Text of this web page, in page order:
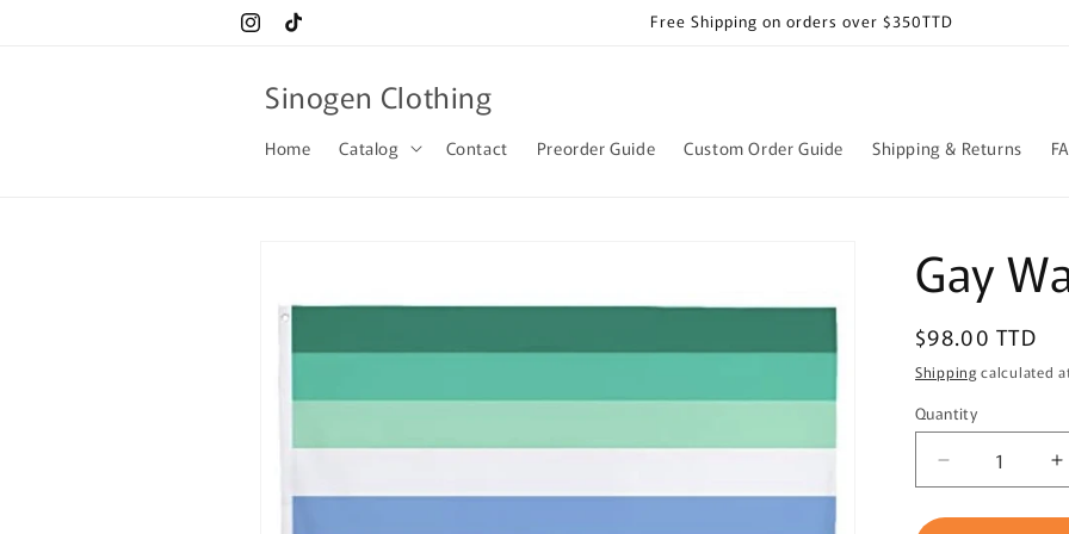
Instagram
TikTok
Free Shipping on orders over $350TTD
Sinogen Clothing
Home Catalog Contact Preorder Guide Custom Order Guide Shipping & Returns
Gay
Regular
price
$98.00 TTD
Shipping calculated
Quantity
Quantity
Decrease
quantity
for